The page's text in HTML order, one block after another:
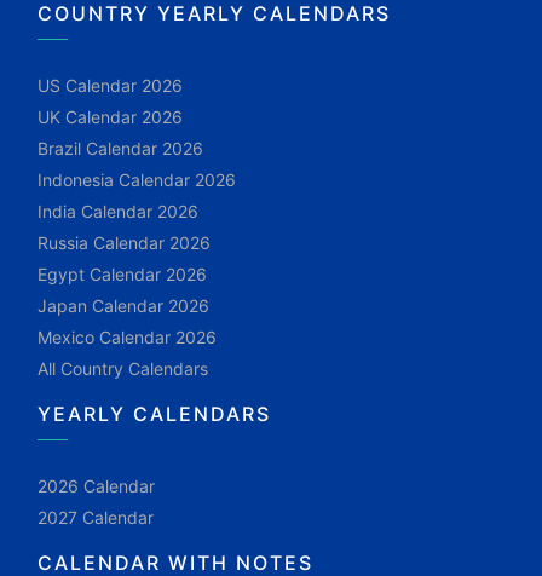
COUNTRY YEARLY CALENDARS
US Calendar 2026
UK Calendar 2026
Brazil Calendar 2026
Indonesia Calendar 2026
India Calendar 2026
Russia Calendar 2026
Egypt Calendar 2026
Japan Calendar 2026
Mexico Calendar 2026
All Country Calendars
YEARLY CALENDARS
2026 Calendar
2027 Calendar
CALENDAR WITH NOTES